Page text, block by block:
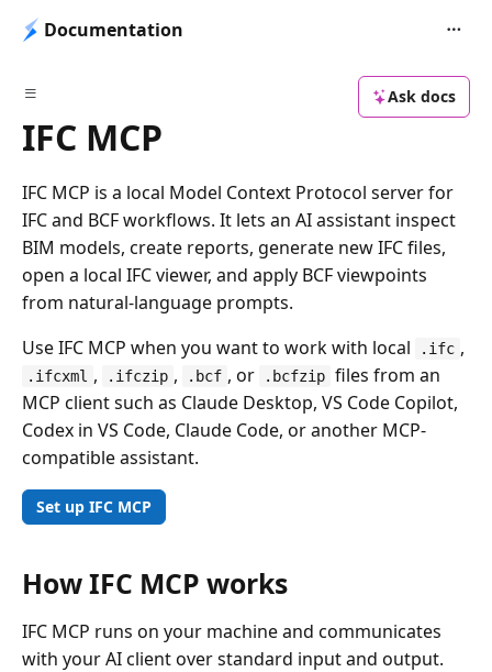
Documentation
Ask docs
IFC MCP
IFC MCP is a local Model Context Protocol server for
IFC and BCF workflows. It lets an AI assistant inspect
BIM models, create reports, generate new IFC files,
open a local IFC viewer, and apply BCF viewpoints
from natural-language prompts.
Use IFC MCP when you want to work with local
.ifc ,
.ifcxml , .ifczip , .bcf , or .bcfzip files from an
MCP client such as Claude Desktop, VS Code Copilot,
Codex in VS Code, Claude Code, or another MCP-
compatible assistant.
Set up IFC MCP
How IFC MCP works
IFC MCP runs on your machine and communicates
with your AI client over standard input and output.